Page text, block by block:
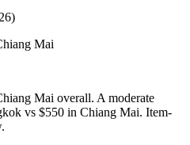
Mai
Mai overall. A moderate
vs $550 in Chiang Mai. Item-